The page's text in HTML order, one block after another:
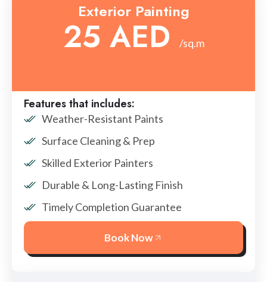
Exterior Painting
25 AED /sq.m
Features that includes:
Weather-Resistant Paints
Surface Cleaning & Prep
Skilled Exterior Painters
Durable & Long-Lasting Finish
Timely Completion Guarantee
Book Now